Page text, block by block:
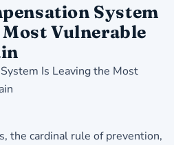
System
Vulnerable
Is Leaving the Most
the cardinal rule of prevention,